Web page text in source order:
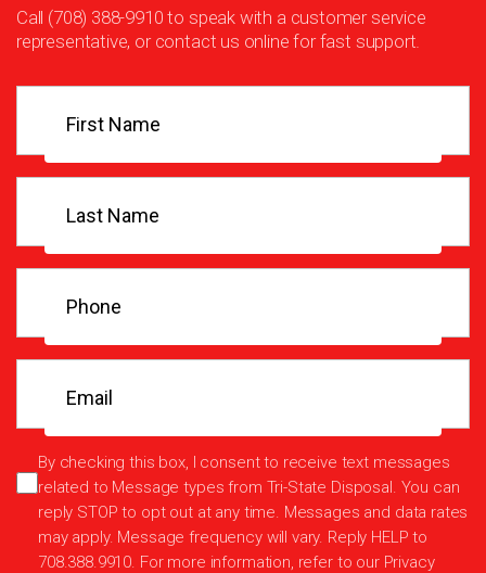
Call (708) 388-9910 to speak with a customer service
representative, or contact us online for fast support.
First
Last
Phone(Required)
Email(Required)
SMS
consent
By checking this box, I consent to receive text messages
related to Message types from Tri-State Disposal. You can
reply STOP to opt out at any time. Messages and data rates
may apply. Message frequency will vary. Reply HELP to
708.388.9910. For more information, refer to our Privacy